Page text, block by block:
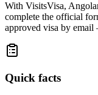
With VisitsVisa,
complete the official
approved visa by
Quick facts